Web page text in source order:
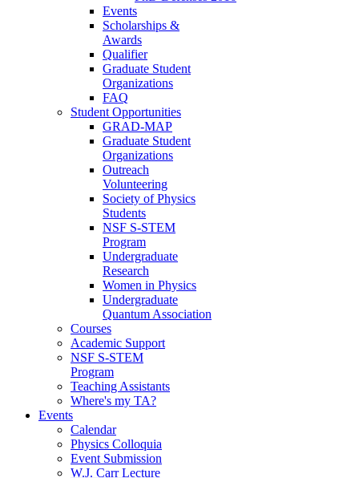
Events
Scholarships &
Awards
Qualifier
Graduate Student
Organizations
FAQ
Student Opportunities
GRAD-MAP
Graduate Student
Organizations
Outreach
Volunteering
Society of Physics
Students
NSF S-STEM
Program
Undergraduate
Research
Women in Physics
Undergraduate
Quantum Association
Courses
Academic Support
NSF S-STEM
Program
Teaching Assistants
Where's my TA?
Events
Calendar
Physics Colloquia
Event Submission
W.J. Carr Lecture